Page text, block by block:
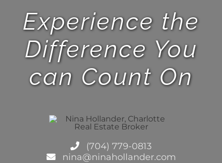
Experience the
Difference You
can Count On
(704) 779-0813
nina@ninahollander.com